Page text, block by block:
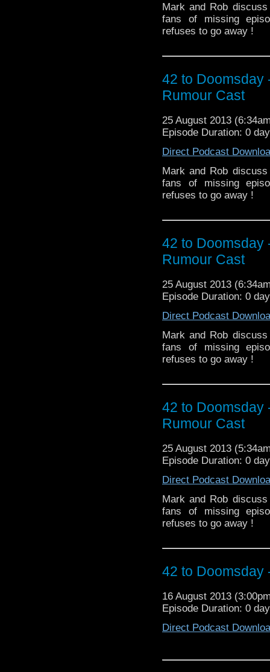
Mark and Rob
fans of missing
refuses to go away !
42 to Doomsday
Rumour Cast
25 August 2013
Episode Duration: 0
Direct Podcast
Mark and Rob
fans of missing
refuses to go away !
42 to Doomsday
Rumour Cast
25 August 2013
Episode Duration: 0
Direct Podcast
Mark and Rob
fans of missing
refuses to go away !
42 to Doomsday
Rumour Cast
25 August 2013
Episode Duration: 0
Direct Podcast
Mark and Rob
fans of missing
refuses to go away !
42 to Doomsday
16 August 2013
Episode Duration: 0
Direct Podcast